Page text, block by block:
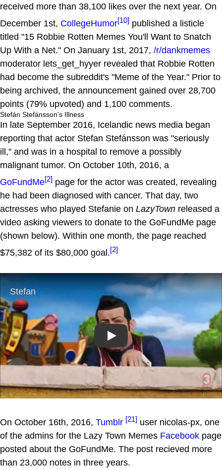
received more than 38,100 likes over the next year. On
December 1st, CollegeHumor[10] published a listicle
titled "15 Robbie Rotten Memes You'll Want to Snatch
Up With a Net." On January 1st, 2017, /r/dankmemes
moderator lets_get_hyyer revealed that Robbie Rotten
had become the subreddit's "Meme of the Year." Prior to
being archived, the announcement gained over 28,700
points (79% upvoted) and 1,100 comments.
Stefán Stefánsson's Illness
In late September 2016, Icelandic news media began
reporting that actor Stefan Stefánsson was "seriously
ill," and was in a hospital to remove a possibly
malignant tumor. On October 10th, 2016, a
GoFundMe[2] page for the actor was created, revealing
he had been diagnosed with cancer. That day, two
actresses who played Stefanie on LazyTown released a
video asking viewers to donate to the GoFundMe page
(shown below). Within one month, the page reached
$75,382 of its $80,000 goal.[2]
Play
On October 16th, 2016, Tumblr [21] user nicolas-px, one
of the admins for the Lazy Town Memes Facebook page
posted about the GoFundMe. The post recieved more
than 23,000 notes in three years.